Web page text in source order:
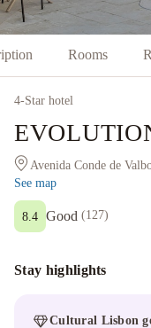
Rooms
4-Star hotel
Avenida Conde de
See map
Good (127)
8.4
Stay highlights
Cultural Lisbon